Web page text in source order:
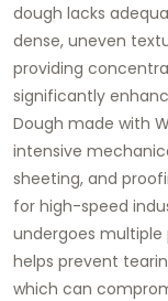
dough lacks
dense, uneven
providing
significantly
Dough made with
intensive
sheeting, and
for high-speed
undergoes multiple
helps prevent
which can